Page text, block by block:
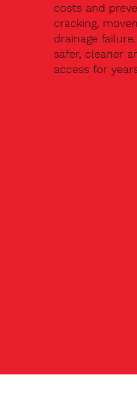
costs and
cracking,
drainage
safer, cleaner
access for